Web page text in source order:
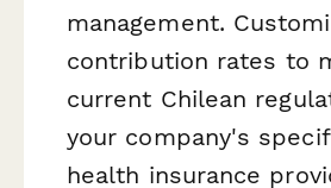
management.
contribution rates to
current Chilean
your company's
health insurance